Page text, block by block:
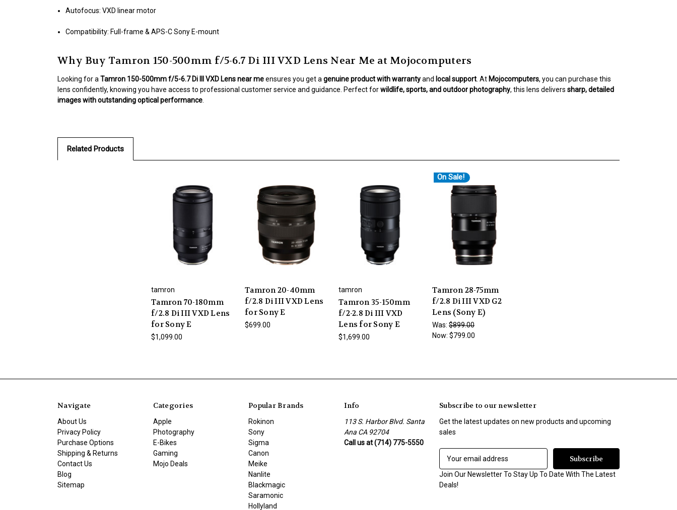
Autofocus: VXD linear motor
Compatibility: Full-frame & APS-C Sony E-mount
Why Buy Tamron 150-500mm f/5-6.7 Di III VXD Lens Near Me at Mojocomputers
Looking for a Tamron 150-500mm f/5-6.7 Di III VXD Lens near meensures you get a genuine product with warrantyand local support . At Mojocomputers, you can purchase this
lens confidently, knowing you have access to professional customer service and guidance. Perfect forwildlife, sports, and outdoor photography, this lens delivers sharp, detailed
images with outstanding optical performance
Related Products
tamron
Tamron 70-180mm
f/2.8 Di III VXD Lens
for Sony E
$1,099.00
Tamron 20-40mm
f/2.8 Di III VXD Lens
for Sony E
$699.00
tamron
Tamron 35-150mm
f/2-2.8 Di III VXD
Lens for Sony E
$1,699.00
On Sale!
Tamron 28-75mm
f/2.8 Di III VXD G2
Lens (Sony E)
Was: $899.00
Now: $799.00
Navigate
About Us
Privacy Policy
Purchase Options
Shipping & Returns
Contact Us
Blog
Sitemap
Categories
Apple
Photography
E-Bikes
Gaming
Mojo Deals
Popular Brands
Rokinon
Sony
Sigma
Canon
Meike
Nanlite
Blackmagic
Saramonic
Hollyland
Info
113 S. Harbor Blvd. Santa
Ana CA 92704
Call us at (714) 775-5550
Subscribe to our newsletter
Get the latest updates on new products and upcoming
sales
a
i
Join Our Newsletter To Stay Up To Date With The Latest
Deals!